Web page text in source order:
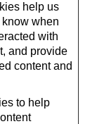
help us
when
with
and provide
content and
to help